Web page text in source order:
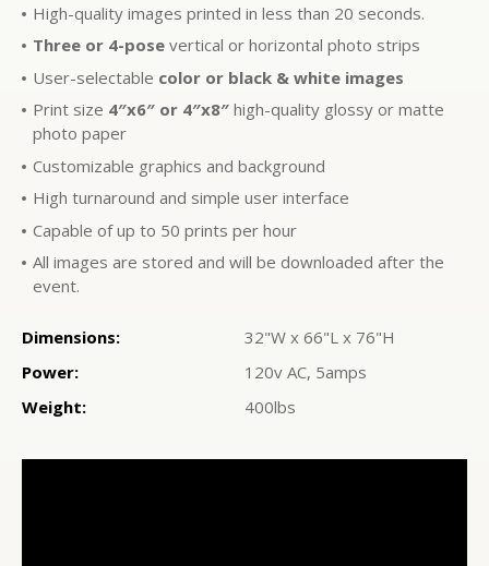
High-quality images printed in less than 20 seconds.
Three or 4-pose vertical or horizontal photo strips
User-selectable color or black & white images
Print size 4″x6″ or 4″x8″ high-quality glossy or matte
photo paper
Customizable graphics and background
High turnaround and simple user interface
Capable of up to 50 prints per hour
All images are stored and will be downloaded after the
event.
Dimensions:
32"W x 66"L x 76"H
Power:
120v AC, 5amps
Weight:
400lbs